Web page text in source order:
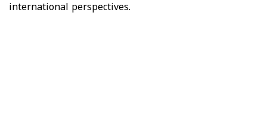
international perspectives.